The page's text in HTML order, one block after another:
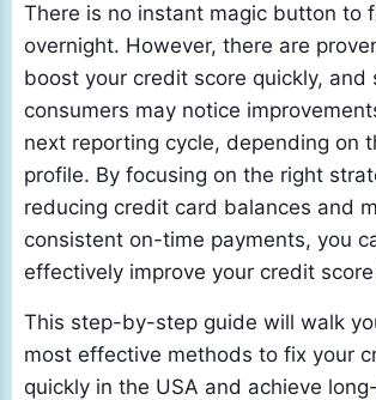
There is no instant magic button to
overnight. However, there are
boost your credit score quickly, and
consumers may notice
next reporting cycle, depending on
profile. By focusing on the right
reducing credit card balances and
consistent on-time payments, you
effectively improve your credit
This step-by-step guide will walk
most effective methods to fix your
quickly in the USA and achieve